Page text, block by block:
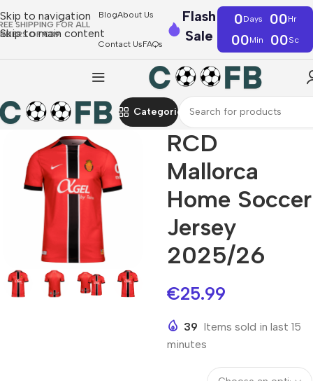
Skip to navigation
Skip to main content
SHIPPING FOR ALL
OF €39
BlogAbout Us
Contact UsFAQs
Flash
Sale
0Days 00Hr
00Min 00Sc
Categories
RCD
Mallorca
Home Soccer
Jersey
2025/26
€25.99
39 Items sold in last 15
minutes